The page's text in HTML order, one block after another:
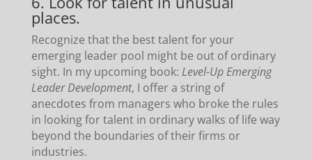
places.
Recognize that the best talent for your
emerging leader pool might be out of ordinary
sight. In my upcoming book: Level-Up Emerging
Leader Development, I offer a string of
anecdotes from managers who broke the rules
in looking for talent in ordinary walks of life way
beyond the boundaries of their firms or
industries.